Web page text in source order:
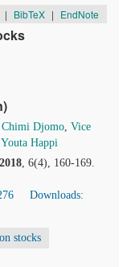
| BibTeX | EndNote
Chimi Djomo, Vice
Youta Happi
2018, 6(4), 160-169.
Downloads:
stocks